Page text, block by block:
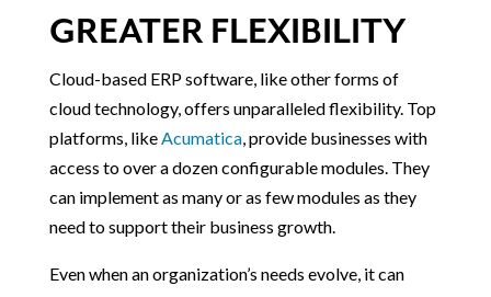
GREATER FLEXIBILITY
Cloud-based ERP software, like other forms of
cloud technology, offers unparalleled flexibility. Top
platforms, likeAcumatica, provide businesses with
access to over a dozen configurable modules. They
can implement as many or as few modules as they
need to support their business growth.
Even when an organization’s needs evolve, it can